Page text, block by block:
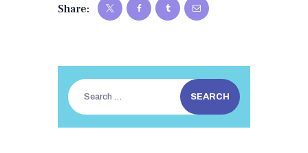
Share:
Search
for: